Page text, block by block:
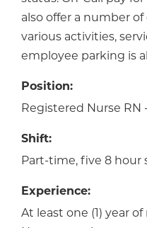
also offer a number
various activities,
employee parking is
Position:
Registered Nurse
Shift:
Part-time, five 8 hour
Experience:
At least one (1) year